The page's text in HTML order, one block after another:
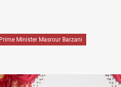
Minister Masrour Barzani